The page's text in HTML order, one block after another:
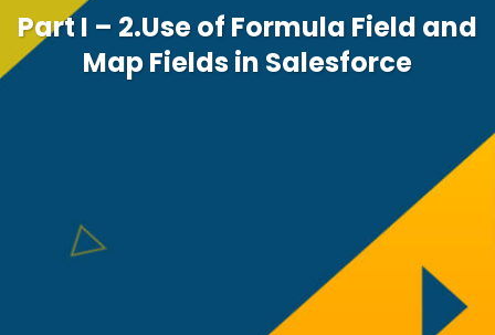
Part I – 2.Use of Formula Field and
Map Fields in Salesforce